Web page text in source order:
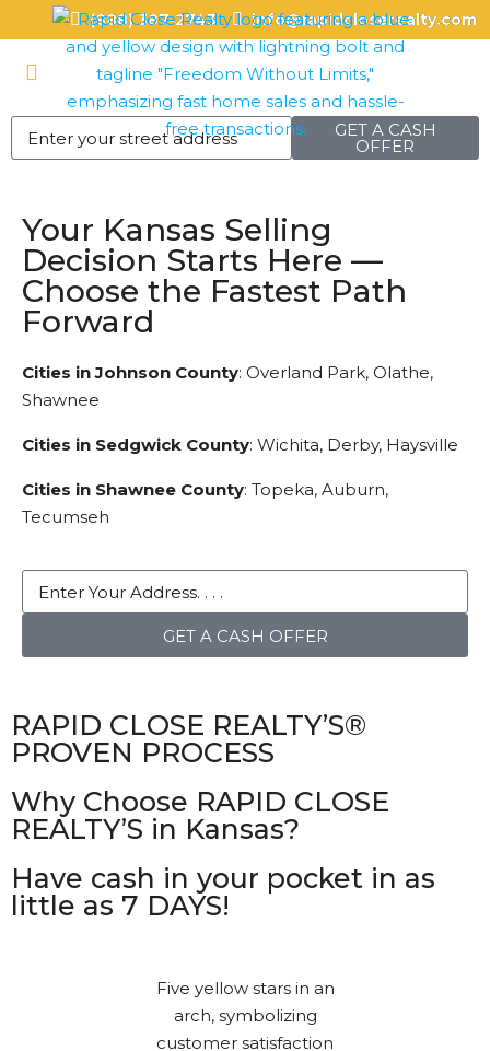
(888) 387-2743 info@rapidcloserealty.com
GET A CASH
OFFER
Your Kansas Selling
Decision Starts Here —
Choose the Fastest Path
Forward
Cities in Johnson County: Overland Park, Olathe,
Shawnee
Cities in Sedgwick County: Wichita, Derby, Haysville
Cities in Shawnee County: Topeka, Auburn,
Tecumseh
GET A CASH OFFER
RAPID CLOSE REALTY’S®
PROVEN PROCESS
Why Choose RAPID CLOSE
REALTY’S in Kansas?
Have cash in your pocket in as
little as 7 DAYS!